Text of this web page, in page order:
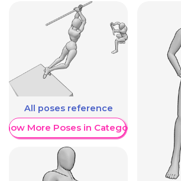
All poses reference
More Poses in Category